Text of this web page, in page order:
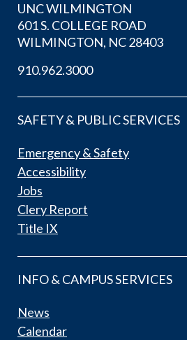
UNC WILMINGTON
601 S. COLLEGE ROAD
WILMINGTON, NC 28403
910.962.3000
SAFETY & PUBLIC SERVICES
Emergency & Safety
Accessibility
Jobs
Clery Report
Title IX
INFO & CAMPUS SERVICES
News
Calendar